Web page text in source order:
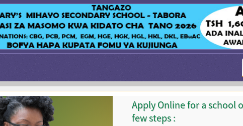
Apply Online for a school
few steps :